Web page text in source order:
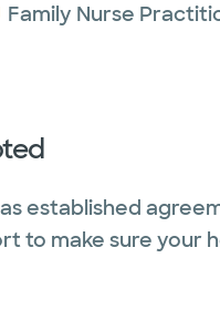
Family Nurse
established
to make sure your